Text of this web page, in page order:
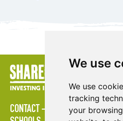
We use
We use
tracking
your
CONTACT POLICIES PRESS